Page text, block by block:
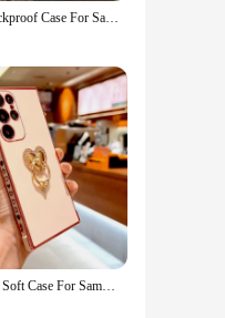
Luxury Shockproof Case For Samsung Galaxy A55 A35 A25 A15 A54 A14 A34 A53 A33 A23 5G A24 A14 A15 Jump3 Back Cover Cartoon Fundas
Plating TPU Soft Case For Samsung Galaxy S24 S23 S22 S21 Ultra Plus FE A55 A54 A53 A52 A15 A14 A35 A25 5G S 24 23 22 Ring Covers